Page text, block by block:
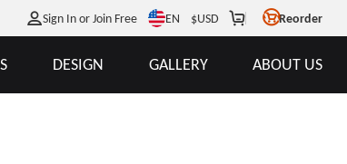
Sign In or Join Free EN $USD Reorder
DESIGN GALLERY ABOUT US